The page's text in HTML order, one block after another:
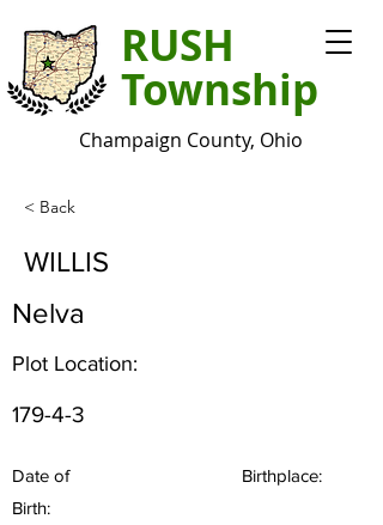
RUSH
Township
Champaign County, Ohio
< Back
WILLIS
Nelva
Plot Location:
179-4-3
Date of
Birth:
Birthplace: